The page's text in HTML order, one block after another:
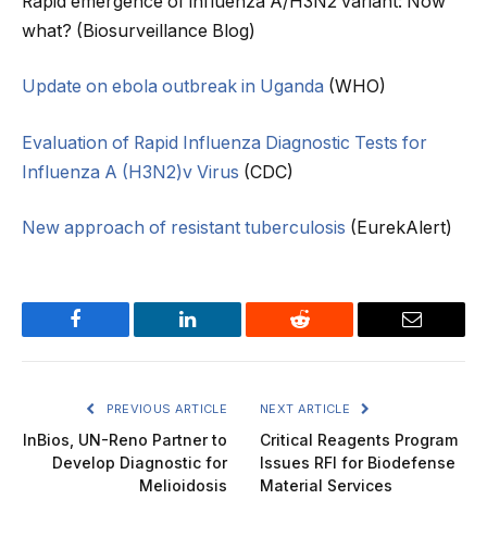
what? (Biosurveillance Blog)
Update on ebola outbreak in Uganda (WHO)
Evaluation of Rapid Influenza Diagnostic Tests for
Influenza A (H3N2)v Virus (CDC)
New approach of resistant tuberculosis (EurekAlert)
Facebook LinkedIn Reddit Email
PREVIOUS ARTICLE
InBios, UN-Reno Partner to
Develop Diagnostic for
Melioidosis
NEXT ARTICLE
Critical Reagents Program
Issues RFI for Biodefense
Material Services